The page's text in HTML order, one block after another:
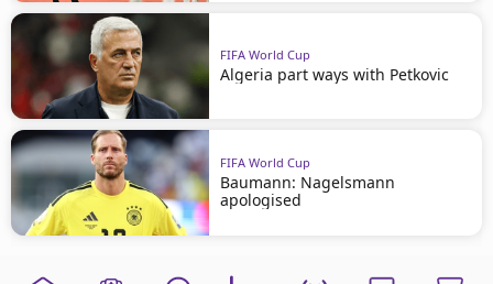
FIFA World Cup
Algeria part ways with Petkovic
FIFA World Cup
Baumann: Nagelsmann
apologised